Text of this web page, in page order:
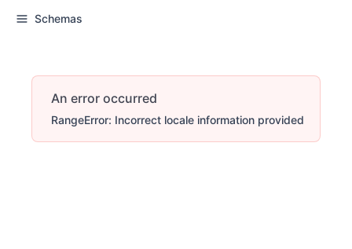
Schemas
An error occurred
RangeError: Incorrect locale information provided